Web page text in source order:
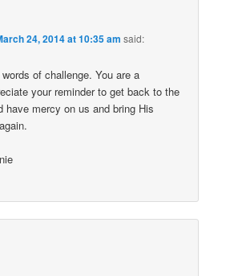
24, 2014 at 10:35 am said:
of challenge. You are a
your reminder to get back to the
have mercy on us and bring His